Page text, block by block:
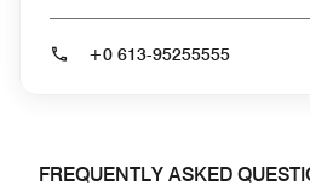
+0 613-95255555
FREQUENTLY ASKED